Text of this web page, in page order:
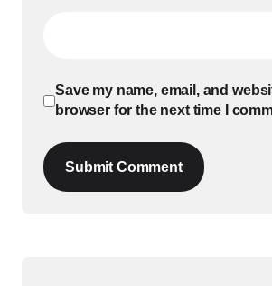
Save my name, email, and
browser for the next time I
Submit Comment